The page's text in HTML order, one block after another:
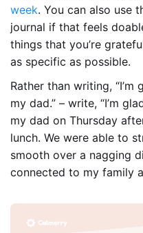
week. You can also use
journal if that feels
things that you’re
as specific as possible.
Rather than writing, “I’m
my dad.” – write, “I’m
my dad on Thursday
lunch. We were able to
smooth over a nagging
connected to my family